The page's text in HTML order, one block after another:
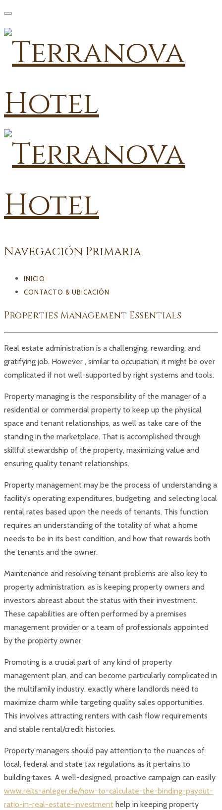
Navegación Primaria
INICIO
CONTACTO & UBICACIÓN
Properties Management Essentials
Real estate administration is a challenging, rewarding, and
gratifying job. However , similar to occupation, it might be over
complicated if not well-supported by right systems and tools.
Property managing is the responsibility of the manager of a
residential or commercial property to keep up the physical
space and tenant relationships, as well as take care of the
standing in the marketplace. That is accomplished through
skillful stewardship of the property, maximizing value and
ensuring quality tenant relationships.
Property management may be the process of understanding a
facility’s operating expenditures, budgeting, and selecting local
rental rates based upon the needs of tenants. This function
requires an understanding of the totality of what a home
needs to be in its best condition, and how that rewards both
the tenants and the owner.
Maintenance and resolving tenant problems are also key to
property administration, as is keeping property owners and
investors abreast about the status with their investment.
These capabilities are often performed by a premises
management provider or a team of professionals appointed
by the property owner.
Promoting is a crucial part of any kind of property
management plan, and can become particularly complicated in
the multifamily industry, exactly where landlords need to
maximize charm while targeting quality sales opportunities.
This involves attracting renters with cash flow requirements
and stable rental/credit histories.
Property managers should pay attention to the nuances of
local, federal and state tax regulations as it pertains to
building taxes. A well-designed, proactive campaign can easily
www.reits-anleger.de/how-to-calculate-the-binding-payout-
ratio-in-real-estate-investment help in keeping property